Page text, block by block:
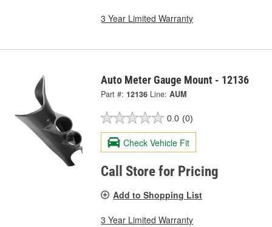
3 Year Limited Warranty
Auto Meter Gauge Mount - 12136
Part #: 12136 Line: AUM
0.0 (0)
Check Vehicle Fit
Call Store for Pricing
Add to Shopping List
3 Year Limited Warranty